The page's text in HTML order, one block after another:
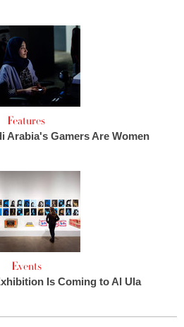
Features
Arabia's Gamers Are Women
Events
Is Coming to Al Ula